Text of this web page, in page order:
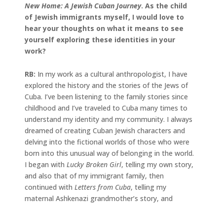
New Home: A Jewish Cuban Journey. As the child
of Jewish immigrants myself, I would love to
hear your thoughts on what it means to see
yourself exploring these identities in your
work?
RB: In my work as a cultural anthropologist, I have
explored the history and the stories of the Jews of
Cuba. I’ve been listening to the family stories since
childhood and I’ve traveled to Cuba many times to
understand my identity and my community. I always
dreamed of creating Cuban Jewish characters and
delving into the fictional worlds of those who were
born into this unusual way of belonging in the world.
I began with Lucky Broken Girl, telling my own story,
and also that of my immigrant family, then
continued with Letters from Cuba, telling my
maternal Ashkenazi grandmother’s story, and